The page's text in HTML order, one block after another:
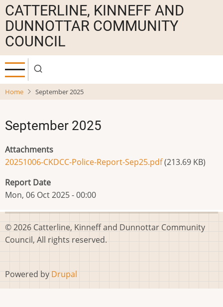
Skip
to
main
content
CATTERLINE, KINNEFF AND
DUNNOTTAR COMMUNITY
COUNCIL
Home September 2025
September 2025
Attachments
20251006-CKDCC-Police-Report-Sep25.pdf(213.69 KB)
Report Date
Mon, 06 Oct 2025 - 00:00
© 2026 Catterline, Kinneff and Dunnottar Community
Council, All rights reserved.
Powered by Drupal